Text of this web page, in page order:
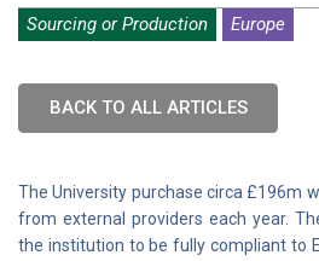
Sourcing or Production Europe
BACK TO ALL ARTICLES
The University purchase circa £196m
from external providers each year.
the institution to be fully compliant to